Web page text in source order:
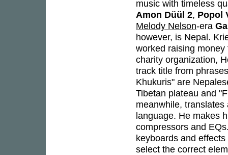
music with timeless
Amon Düül 2, Popol
Melody Nelson-era
however, is Nepal.
worked raising
charity organization,
track title from
Khukuris" are
Tibetan plateau and
meanwhile,
language. He makes
compressors and
keyboards and
select the correct